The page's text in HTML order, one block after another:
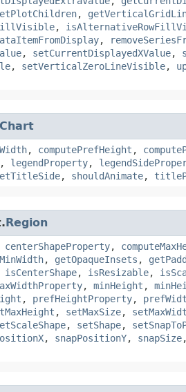
,
,
,
, setCurrentDisplayedXValue,
, setVerticalZeroLineVisible,
Chart
, computePrefHeight ,
, legendProperty,
, shouldAnimate,
Region
centerShapeProperty,
, getOpaqueInsets ,
isCenterShape, isResizable,
, minHeight ,
, prefHeightProperty,
, setMaxSize,
, setShape,
, snapPositionY, snapSize